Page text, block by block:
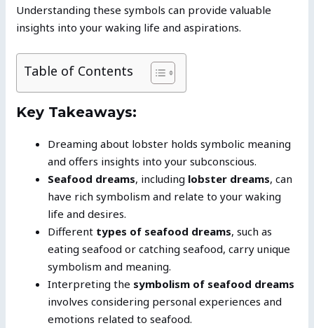
Understanding these symbols can provide valuable
insights into your waking life and aspirations.
Table of Contents
Key Takeaways:
Dreaming about lobster holds symbolic meaning
and offers insights into your subconscious.
Seafood dreams, including lobster dreams, can
have rich symbolism and relate to your waking
life and desires.
Different types of seafood dreams, such as
eating seafood or catching seafood, carry unique
symbolism and meaning.
Interpreting the symbolism of seafood dreams
involves considering personal experiences and
emotions related to seafood.